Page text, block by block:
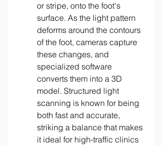
or stripe, onto the foot's
surface. As the light pattern
deforms around the contours
of the foot, cameras capture
these changes, and
specialized software
converts them into a 3D
model. Structured light
scanning is known for being
both fast and accurate,
striking a balance that makes
it ideal for high-traffic clinics